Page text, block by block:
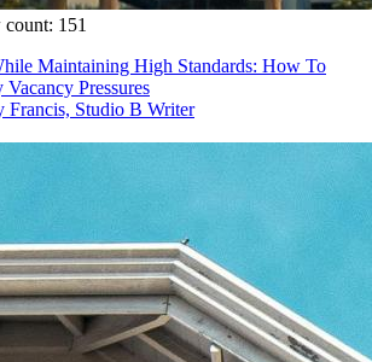
151
Maintaining High Standards: How To
Pressures
Francis, Studio B Writer